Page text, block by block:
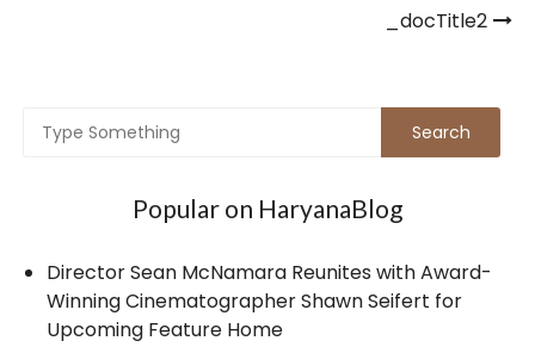
_docTitle2
Popular on HaryanaBlog
Director Sean McNamara Reunites with Award-
Winning Cinematographer Shawn Seifert for
Upcoming Feature Home